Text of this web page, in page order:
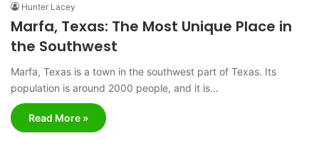
Hunter Lacey
Marfa, Texas: The Most Unique Place in
the Southwest
Marfa, Texas is a town in the southwest part of Texas. Its
population is around 2000 people, and it is…
Read More »